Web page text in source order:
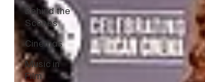
Behind the
Scenes
Cinemas
Music in
Film